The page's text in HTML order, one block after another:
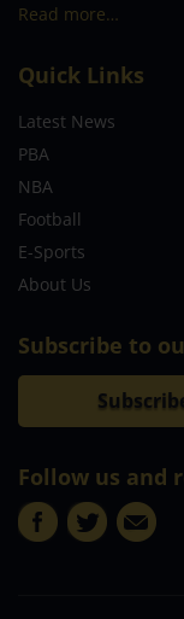
Read more…
Quick Links
Latest News
PBA
NBA
Football
E-Sports
About Us
Subscribe to
Follow us and